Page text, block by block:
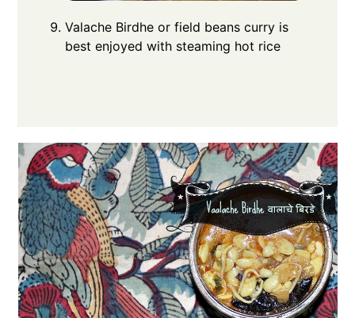
Valache Birdhe or field beans curry is
best enjoyed with steaming hot rice